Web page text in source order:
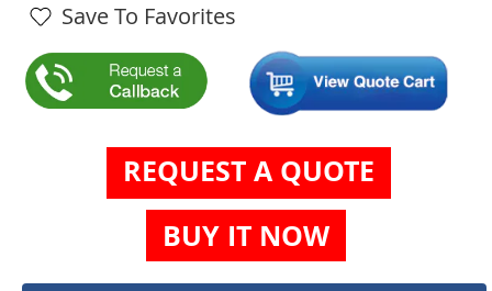
Save To Favorites
REQUEST A QUOTE
BUY IT NOW